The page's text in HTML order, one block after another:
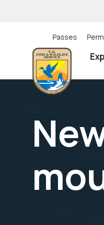
Utility
(Top)
Passes